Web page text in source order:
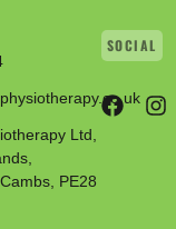
Ltd,
PE28
SOCIAL